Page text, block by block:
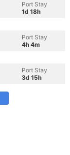
Port Stay
1d 18h
Port Stay
4h 4m
Port Stay
3d 15h